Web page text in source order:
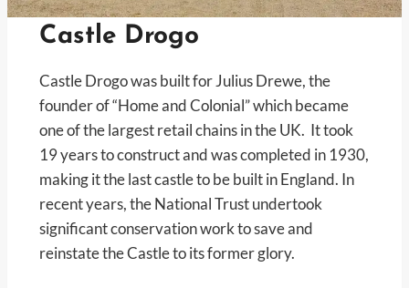
Castle Drogo
Castle Drogo was built for Julius Drewe, the
founder of “Home and Colonial” which became
one of the largest retail chains in the UK. It took
19 years to construct and was completed in 1930,
making it the last castle to be built in England. In
recent years, the National Trust undertook
significant conservation work to save and
reinstate the Castle to its former glory.